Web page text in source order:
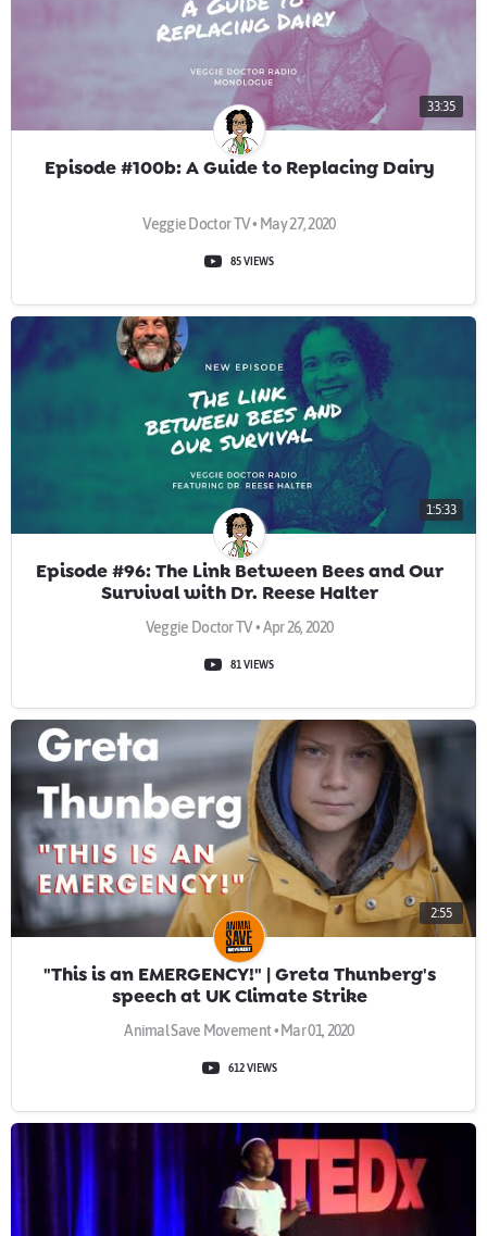
33:35
Episode #100b: A Guide to Replacing Dairy
Veggie Doctor TV • May 27, 2020
85 VIEWS
1:5:33
Episode #96: The Link Between Bees and Our
Survival with Dr. Reese Halter
Veggie Doctor TV • Apr 26, 2020
81 VIEWS
2:55
"This is an EMERGENCY!" | Greta Thunberg's
speech at UK Climate Strike
Animal Save Movement • Mar 01, 2020
612 VIEWS